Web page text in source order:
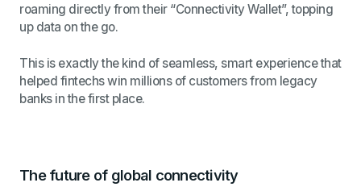
roaming directly from their “Connectivity Wallet”, topping
up data on the go.
This is exactly the kind of seamless, smart experience that
helped fintechs win millions of customers from legacy
banks in the first place.
The future of global connectivity